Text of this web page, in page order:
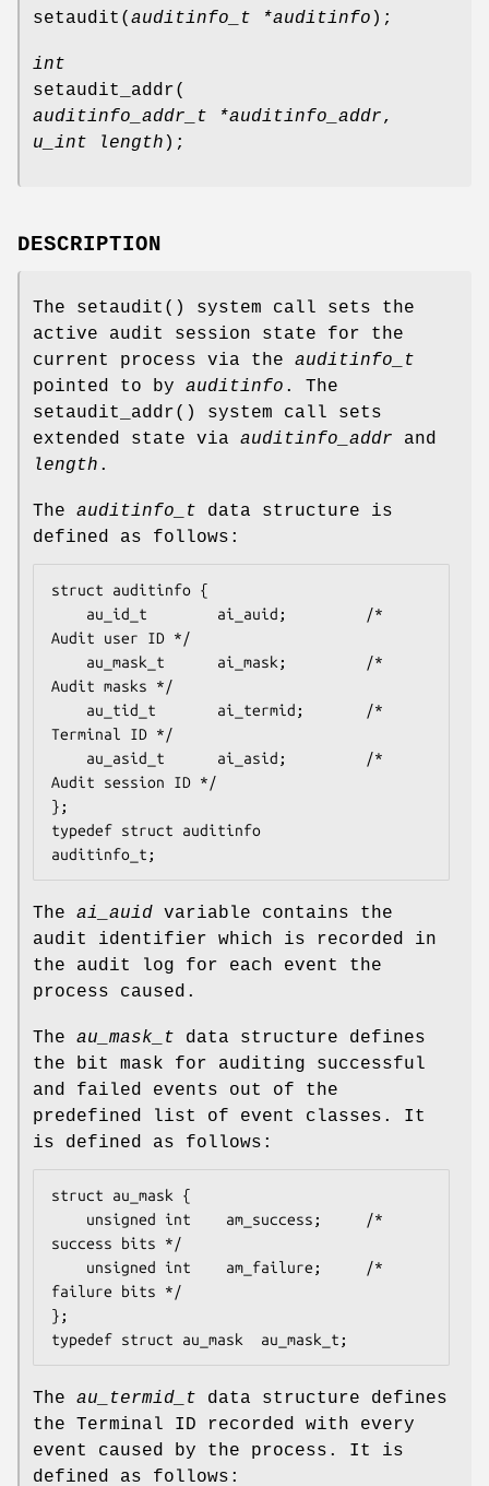
setaudit ( auditinfo_t *auditinfo );
int
setaudit_addr(
auditinfo_addr_t *auditinfo_addr,
u_int length );
DESCRIPTION
The setaudit () system call sets the
active audit session state for the
current process via the auditinfo_t
pointed to by auditinfo . The
setaudit_addr() system call sets
extended state via auditinfo_addr and
length .
The auditinfo_t data structure is
defined as follows:
struct auditinfo {
Audit user ID */
Audit masks */
Terminal ID */
Audit session ID */
};
typedef struct auditinfo
auditinfo_t;
The ai_auid variable contains the
audit identifier which is recorded in
the audit log for each event the
process caused.
The au_mask_t data structure defines
the bit mask for auditing successful
and failed events out of the
predefined list of event classes. It
is defined as follows:
struct au_mask {
success bits */
failure bits */
};
typedef struct au_mask  au_mask_t;
The au_termid_t data structure defines
the Terminal ID recorded with every
event caused by the process. It is
defined as follows: